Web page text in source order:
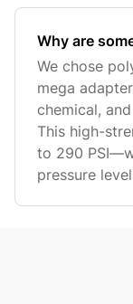
Why are
We chose
mega
chemical,
This high-
to 290
pressure